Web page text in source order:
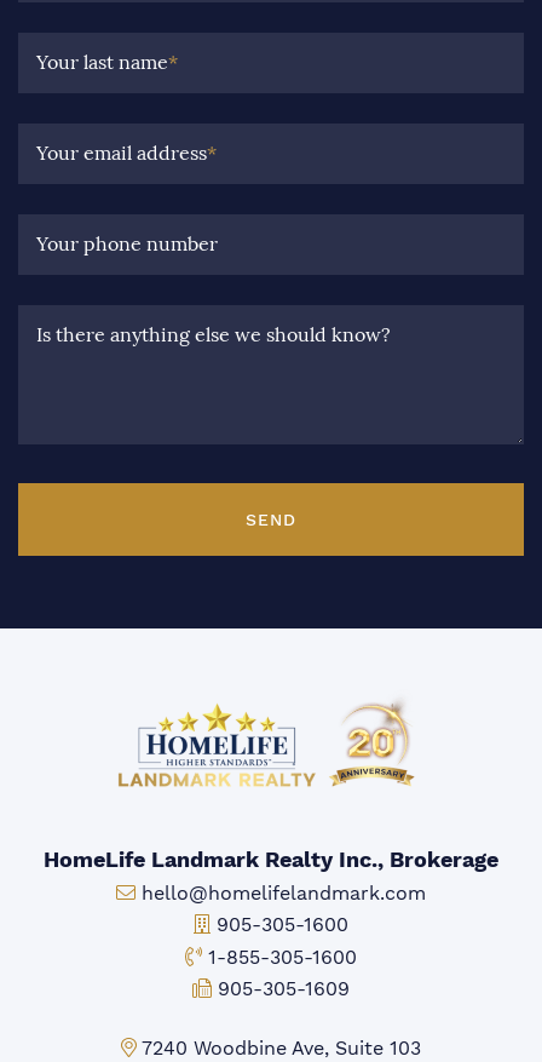
Your last name*
Your email address*
Your phone number
Is there anything else we should know?
SEND
HomeLife Landmark Realty Inc., Brokerage
Email:
hello@homelifelandmark.com
Office Phone:
905-305-1600
Toll-free Phone:
1-855-305-1600
Fax:
905-305-1609
Markham Office:
7240 Woodbine Ave, Suite 103